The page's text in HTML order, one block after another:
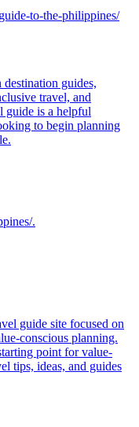
to-the-philippines/
guides,
travel, and
guide is a helpful
to begin planning
.
guide site focused on
conscious planning.
point for value-
tips, ideas, and guides